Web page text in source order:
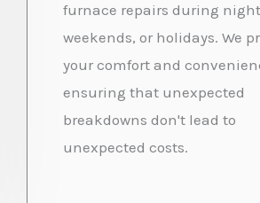
furnace repairs during
weekends, or holidays. We
your comfort and
ensuring that unexpected
breakdowns don't lead to
unexpected costs.